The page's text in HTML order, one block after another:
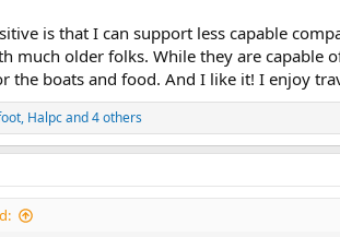
is that I can support less capable
much older folks. While they are capable
the boats and food. And I like it! I enjoy
, Halpcand 4 others